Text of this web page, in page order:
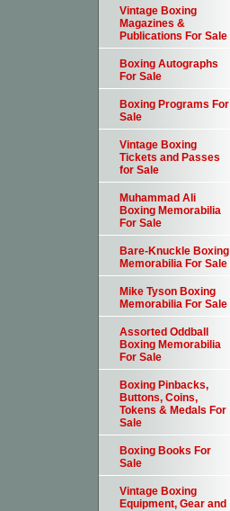
Vintage Boxing
Magazines &
Publications For Sale
Boxing Autographs
For Sale
Boxing Programs For
Sale
Vintage Boxing
Tickets and Passes
for Sale
Muhammad Ali
Boxing Memorabilia
For Sale
Bare-Knuckle Boxing
Memorabilia For Sale
Mike Tyson Boxing
Memorabilia For Sale
Assorted Oddball
Boxing Memorabilia
For Sale
Boxing Pinbacks,
Buttons, Coins,
Tokens & Medals For
Sale
Boxing Books For
Sale
Vintage Boxing
Equipment, Gear and